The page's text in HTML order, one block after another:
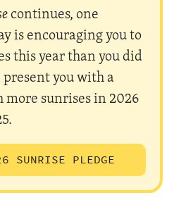
continues, one
is encouraging you to
this year than you did
you with a
sunrises in 2026
SUNRISE PLEDGE